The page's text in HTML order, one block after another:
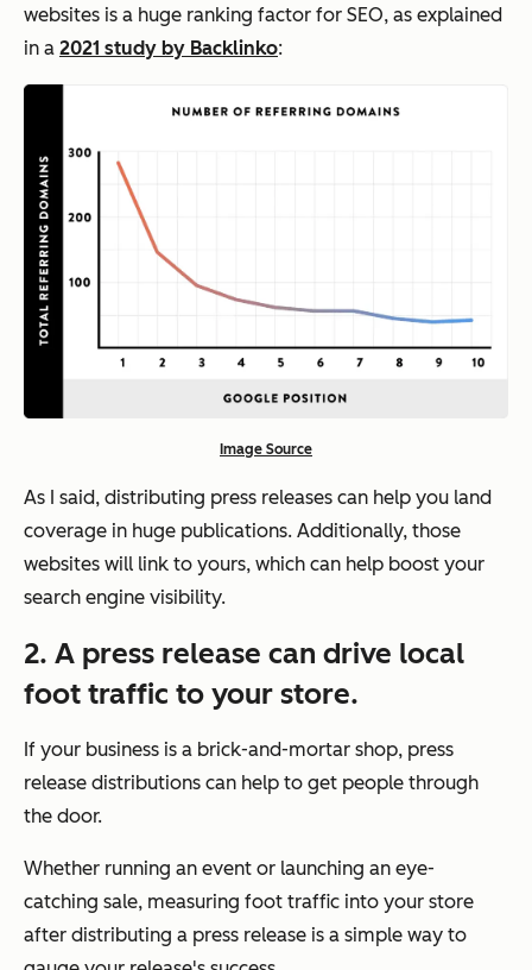
websites is a huge ranking factor for SEO, as explained
in a 2021 study by Backlinko:
Image Source
As I said, distributing press releases can help you land
coverage in huge publications. Additionally, those
websites will link to yours, which can help boost your
search engine visibility.
2. A press release can drive local
foot traffic to your store.
If your business is a brick-and-mortar shop, press
release distributions can help to get people through
the door.
Whether running an event or launching an eye-
catching sale, measuring foot traffic into your store
after distributing a press release is a simple way to